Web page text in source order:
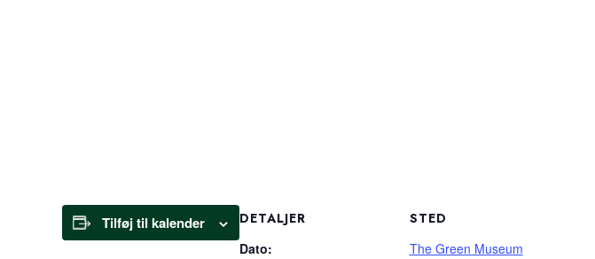
Tilføj til kalender
DETALJER
Dato:
STED
The Green Museum